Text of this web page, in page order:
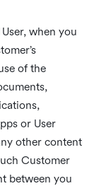
when you
of the
or User
other content
Customer
between you